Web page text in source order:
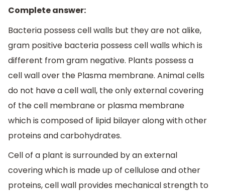
Complete answer:
Bacteria possess cell walls but they are not alike,
gram positive bacteria possess cell walls which is
different from gram negative. Plants possess a
cell wall over the Plasma membrane. Animal cells
do not have a cell wall, the only external covering
of the cell membrane or plasma membrane
which is composed of lipid bilayer along with other
proteins and carbohydrates.
Cell of a plant is surrounded by an external
covering which is made up of cellulose and other
proteins, cell wall provides mechanical strength to